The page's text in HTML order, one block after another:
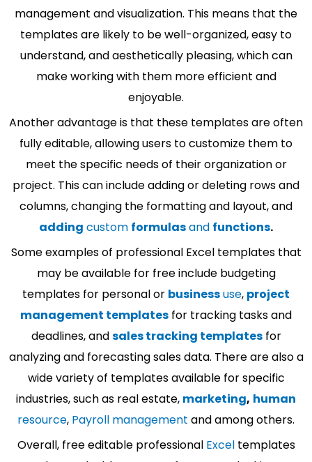
management and visualization. This means that the
templates are likely to be well-organized, easy to
understand, and aesthetically pleasing, which can
make working with them more efficient and
enjoyable.
Another advantage is that these templates are often
fully editable, allowing users to customize them to
meet the specific needs of their organization or
project. This can include adding or deleting rows and
columns, changing the formatting and layout, and
adding custom formulasand functions.
Some examples of professional Excel templates that
may be available for free include budgeting
templates for personal or businessuse, project
management templates for tracking tasks and
deadlines, andsales tracking templatesfor
analyzing and forecasting sales data. There are also a
wide variety of templates available for specific
industries, such as real estate, marketing, human
resource, Payroll management and among others.
Overall, free editable professional Exceltemplates